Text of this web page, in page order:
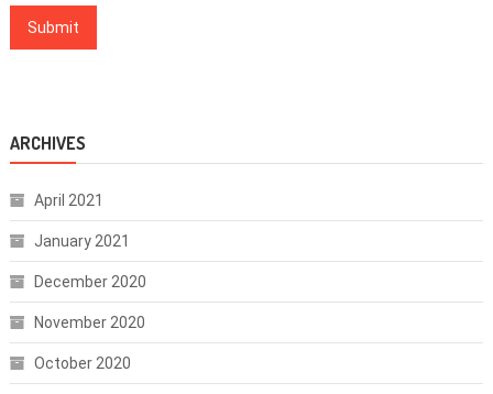
ARCHIVES
April 2021
January 2021
December 2020
November 2020
October 2020